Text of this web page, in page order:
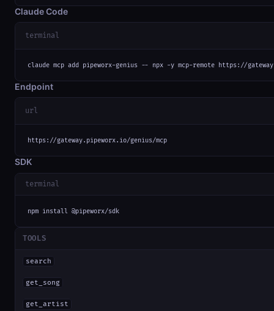
Claude Code
terminal
claude mcp add pipeworx-genius -- npx -y mcp-remote https://
Endpoint
url
https://gateway.pipeworx.io/genius/mcp
SDK
terminal
npm install @pipeworx/sdk
TOOLS
search
get_song
get_artist